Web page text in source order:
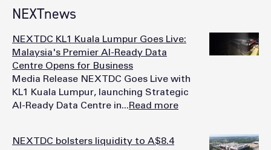
NEXTnews
NEXTDC KL1 Kuala Lumpur Goes Live:
Malaysia's Premier AI-Ready Data
Centre Opens for Business
Media Release NEXTDC Goes Live with
KL1 Kuala Lumpur, launching Strategic
AI-Ready Data Centre in...Read more
NEXTDC bolsters liquidity to A$8.4